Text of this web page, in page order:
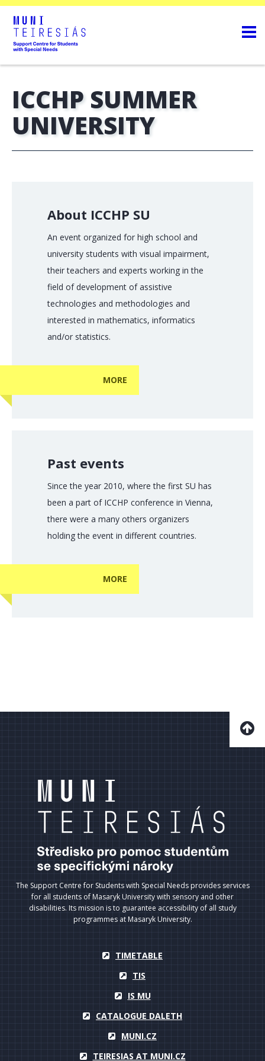
ICCHP SUMMER
UNIVERSITY
About ICCHP SU
An event organized for high school and
university students with visual impairment,
their teachers and experts working in the
field of development of assistive
technologies and methodologies and
interested in mathematics, informatics
and/or statistics.
MORE
Past events
Since the year 2010, where the first SU has
been a part of ICCHP conference in Vienna,
there were a many others organizers
holding the event in different countries.
MORE
The Support Centre for Students with Special Needs provides services
for all students of Masaryk University with sensory and other
disabilities. Its mission is to guarantee accessibility of all study
programmes at Masaryk University.
TIMETABLE
TIS
IS MU
CATALOGUE DALETH
MUNI.CZ
TEIRESIAS AT MUNI.CZ